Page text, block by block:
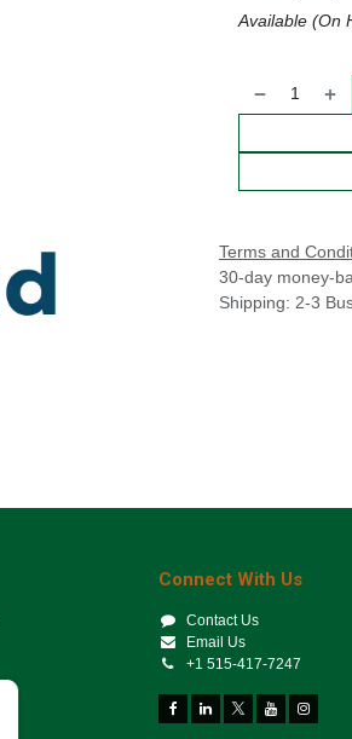
Available (On
Terms and
30-day money-
Shipping: 2-3
Connect With Us
Contact Us
Email Us
+1 515-417-7247